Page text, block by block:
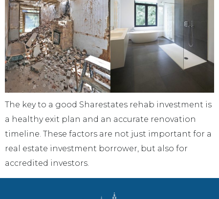
The key to a good Sharestates rehab investment is
a healthy exit plan and an accurate renovation
timeline. These factors are not just important for a
real estate investment borrower, but also for
accredited investors.